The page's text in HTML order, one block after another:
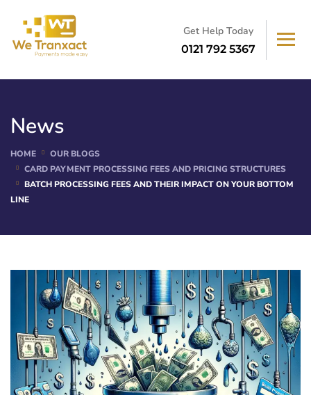
Get Help Today
0121 792 5367
News
HOME
OUR BLOGS
CARD PAYMENT PROCESSING FEES AND PRICING STRUCTURES
BATCH PROCESSING FEES AND THEIR IMPACT ON YOUR BOTTOM
LINE